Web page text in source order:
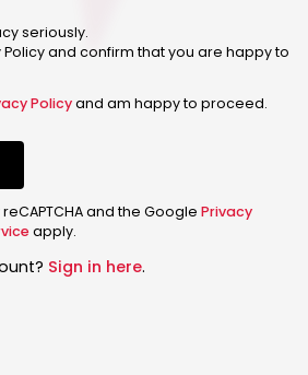
seriously.
and confirm that you are happy to
Policyand am happy to proceed.
and the Google Privacy
apply.
Sign in here.